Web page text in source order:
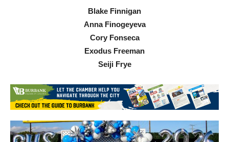
Blake Finnigan
Anna Finogeyeva
Cory Fonseca
Exodus Freeman
Seiji Frye